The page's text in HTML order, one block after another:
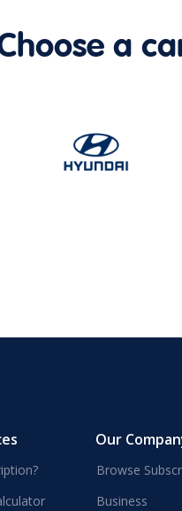
a
Our
Browse
Business